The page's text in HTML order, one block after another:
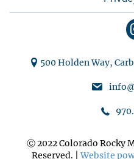
500 Holden Way,
Ⓒ 2022 Colorado Rocky
Reserved. |Website